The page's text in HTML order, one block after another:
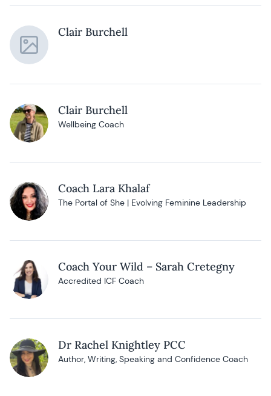
Clair Burchell
Clair Burchell
Wellbeing Coach
Coach Lara Khalaf
The Portal of She | Evolving Feminine Leadership
Coach Your Wild – Sarah Cretegny
Accredited ICF Coach
Dr Rachel Knightley PCC
Author, Writing, Speaking and Confidence Coach